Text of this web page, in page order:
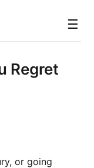
☰
Regret
or going